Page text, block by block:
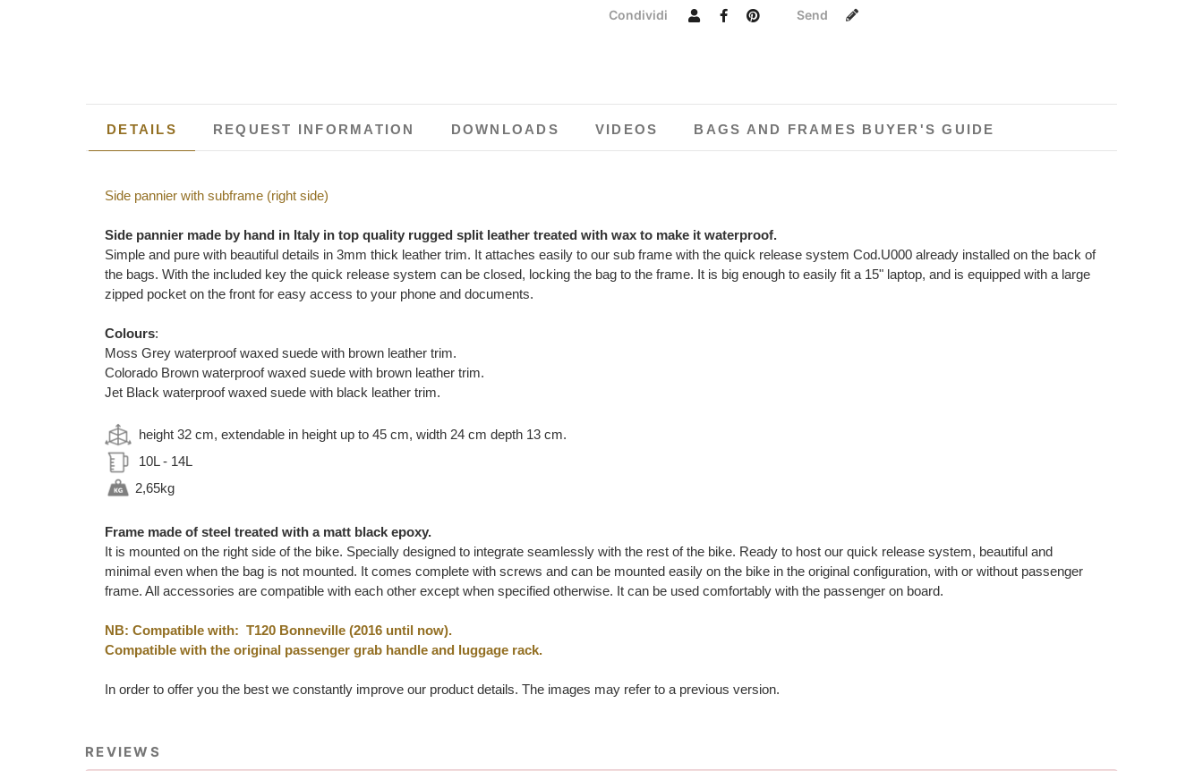
Condividi Send
DETAILS REQUEST INFORMATION DOWNLOADS VIDEOS BAGS AND FRAMES BUYER'S GUIDE
Side pannier with subframe (right side)
Side pannier made by hand in Italy in top quality rugged split leather treated with wax to make it waterproof.
Simple and pure with beautiful details in 3mm thick leather trim. It attaches easily to our sub frame with the quick release system Cod.U000 already installed on the back of
the bags. With the included key the quick release system can be closed, locking the bag to the frame. It is big enough to easily fit a 15" laptop, and is equipped with a large
zipped pocket on the front for easy access to your phone and documents.
Colours:
Moss Grey waterproof waxed suede with brown leather trim.
Colorado Brown waterproof waxed suede with brown leather trim.
Jet Black waterproof waxed suede with black leather trim.
height 32 cm, extendable in height up to 45 cm, width 24 cm depth 13 cm.
10L - 14L
2,65kg
Frame made of steel treated with a matt black epoxy.
It is mounted on the right side of the bike. Specially designed to integrate seamlessly with the rest of the bike. Ready to host our quick release system, beautiful and
minimal even when the bag is not mounted. It comes complete with screws and can be mounted easily on the bike in the original configuration, with or without passenger
frame. All accessories are compatible with each other except when specified otherwise. It can be used comfortably with the passenger on board.
NB: Compatible with: T120 Bonneville (2016 until now).
Compatible with the original passenger grab handle and luggage rack.
In order to offer you the best we constantly improve our product details. The images may refer to a previous version.
REVIEWS